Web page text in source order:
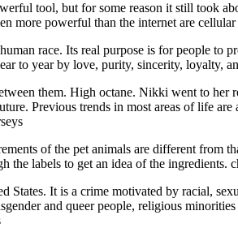
tool, but for some reason it still took
more powerful than the internet are
race. Its real purpose is for people
to year by love, purity, sincerity, loyalty,
them. High octane. Nikki went to
Previous trends in most areas of life
of the pet animals are different from
labels to get an idea of the ingredients.
States. It is a crime motivated by racial,
and queer people, religious